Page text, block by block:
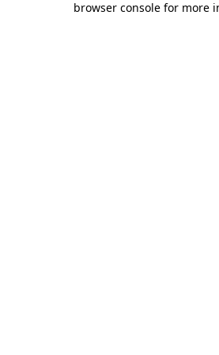
browser console for more